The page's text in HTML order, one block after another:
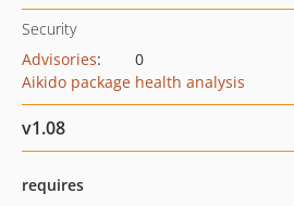
Security
Advisories:
0
Aikido package health analysis
v1.08
requires